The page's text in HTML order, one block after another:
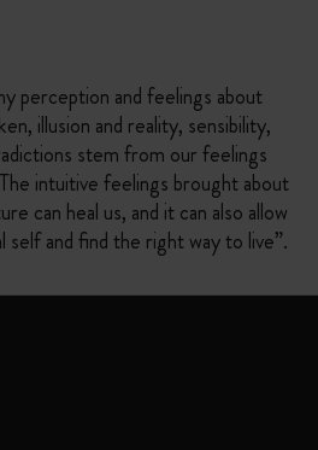
perception and feelings about
illusion and reality, sensibility,
stem from our feelings
intuitive feelings brought about
can heal us, and it can also allow
self and find the right way to live”.